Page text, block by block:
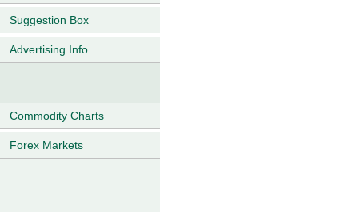
Suggestion Box
Advertising Info
Commodity Charts
Forex Markets